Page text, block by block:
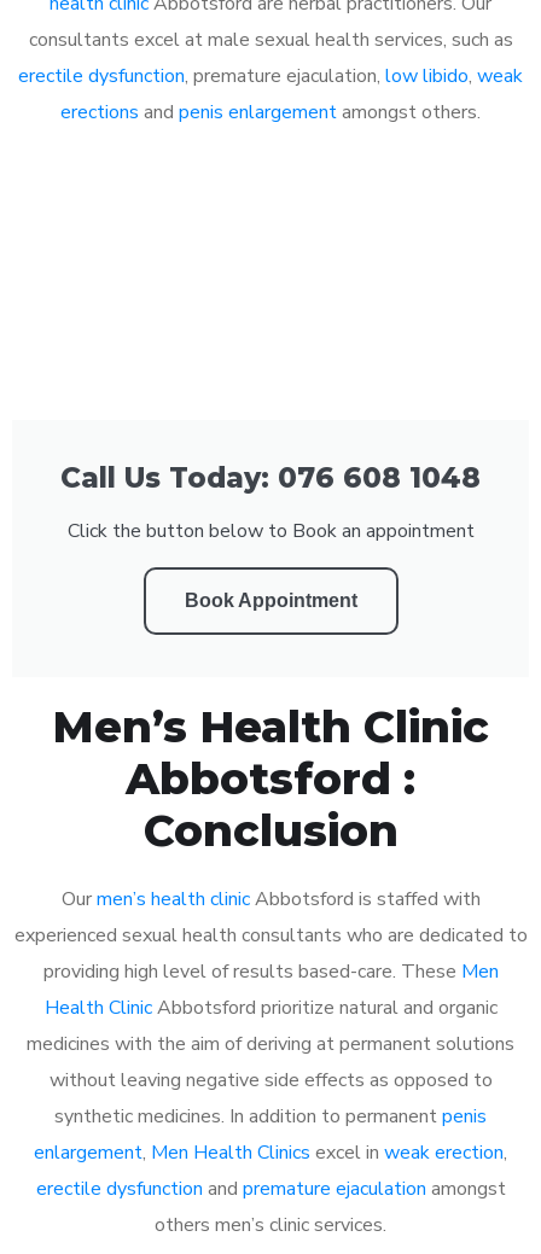
consultants excel at male sexual health services, such as
erectile dysfunction, premature ejaculation, low libido, weak
erections and penis enlargementamongst others.
Call Us Today: 076 608 1048
Click the button below to Book an appointment
Book Appointment
Men’s Health Clinic
Abbotsford :
Conclusion
Ourmen’s health clinicAbbotsford is staffed with
experienced sexual health consultants who are dedicated to
providing high level of results based-care. These Men
Health ClinicAbbotsford prioritize natural and organic
medicines with the aim of deriving at permanent solutions
without leaving negative side effects as opposed to
synthetic medicines. In addition to permanentpenis
enlargement, Men Health Clinics excel in weak erection,
erectile dysfunction and premature ejaculation amongst
others men’s clinic services.